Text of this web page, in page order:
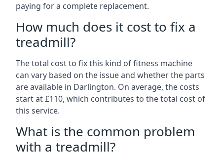
paying for a complete replacement.
How much does it cost to fix a
treadmill?
The total cost to fix this kind of fitness machine
can vary based on the issue and whether the parts
are available in Darlington. On average, the costs
start at £110, which contributes to the total cost of
this service.
What is the common problem
with a treadmill?